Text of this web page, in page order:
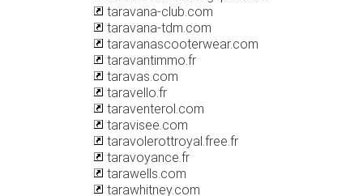
taravana-club.com
taravana-tdm.com
taravanascooterwear.com
taravantimmo.fr
taravas.com
taravello.fr
taraventerol.com
taravisee.com
taravolerottroyal.free.fr
taravoyance.fr
tarawells.com
tarawhitney.com